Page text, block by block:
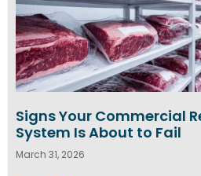
Signs Your Commercial
System Is About to Fail
March 31, 2026